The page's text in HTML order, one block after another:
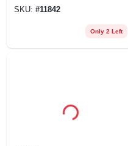
SKU: #11842
Only 2 Left